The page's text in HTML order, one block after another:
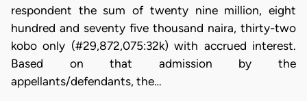
respondent the sum of twenty nine million, eight
hundred and seventy five thousand naira, thirty-two
kobo only (#29,872,075:32k) with accrued interest.
Based on that admission by the
appellants/defendants, the…